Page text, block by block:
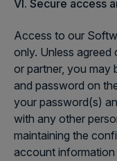
VI. Secure access
Access to our
only. Unless agreed
or partner, you may
and password on
your password(s)
with any other
maintaining the
account